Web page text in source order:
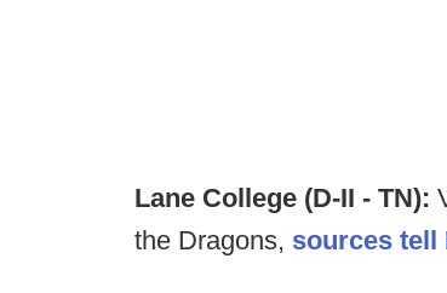
Lane College (D-II - TN):
the Dragons, sources tell